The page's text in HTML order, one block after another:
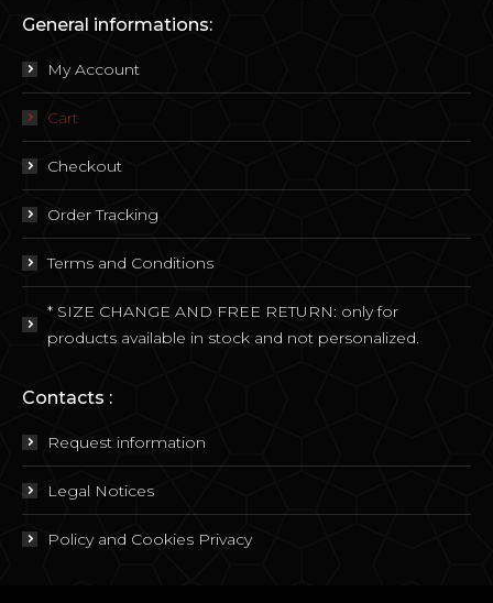
General informations:
My Account
Cart
Checkout
Order Tracking
Terms and Conditions
* SIZE CHANGE AND FREE RETURN: only for
products available in stock and not personalized.
Contacts :
Request information
Legal Notices
Policy and Cookies Privacy